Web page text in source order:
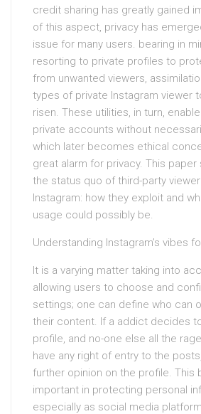
credit sharing has greatly gained
of this aspect, privacy has
issue for many users. bearing in
resorting to private profiles to
from unwanted viewers,
types of private Instagram viewer
risen. These utilities, in turn,
private accounts without
which later becomes ethical
great alarm for privacy. This paper
the status quo of third-party
Instagram: how they exploit and
usage could possibly be.
Understanding Instagram’s vibes
It is a varying matter taking into
allowing users to choose and
settings; one can define who can
their content. If a addict decides
profile, and no-one else all the
have any right of entry to the
further opinion on the profile. This
important in protecting personal
especially as social media